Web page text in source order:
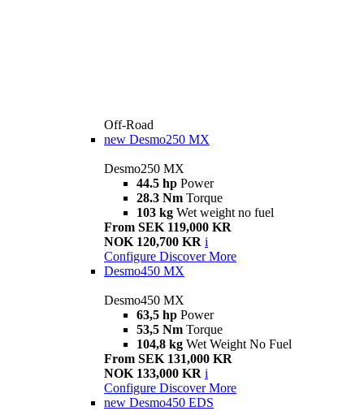
Off-Road
new Desmo250 MX
Desmo250 MX
44.5 hp Power
28.3 Nm Torque
103 kg Wet weight no fuel
From SEK 119,000 KR
NOK 120,700 KR i
Configure Discover More
Desmo450 MX
Desmo450 MX
63,5 hp Power
53,5 Nm Torque
104,8 kg Wet Weight No Fuel
From SEK 131,000 KR
NOK 133,000 KR i
Configure Discover More
new Desmo450 EDS